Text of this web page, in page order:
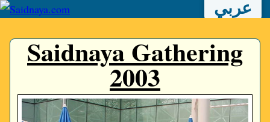
عربي
Saidnaya Gathering
2003